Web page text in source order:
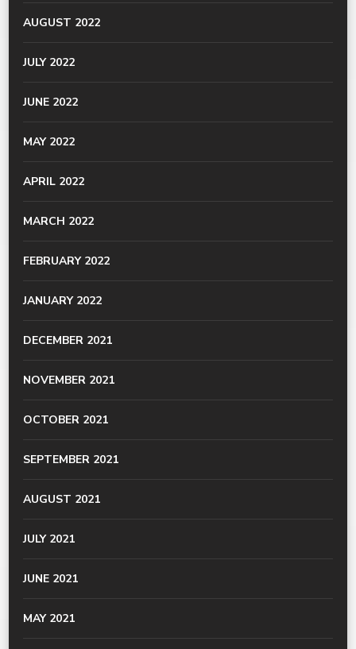
AUGUST 2022
JULY 2022
JUNE 2022
MAY 2022
APRIL 2022
MARCH 2022
FEBRUARY 2022
JANUARY 2022
DECEMBER 2021
NOVEMBER 2021
OCTOBER 2021
SEPTEMBER 2021
AUGUST 2021
JULY 2021
JUNE 2021
MAY 2021